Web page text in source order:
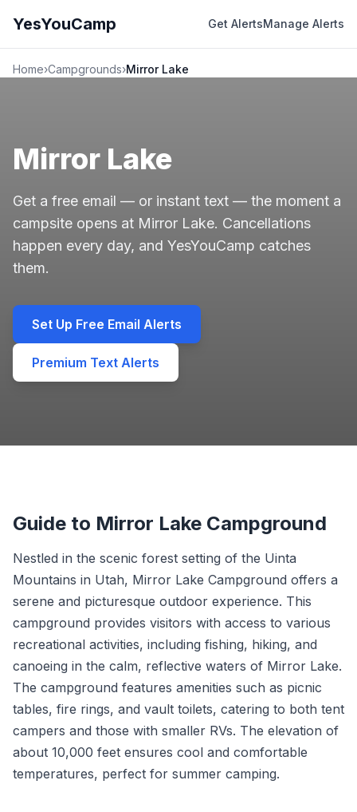
YesYouCamp Get AlertsManage Alerts
Home›Campgrounds›Mirror Lake
Mirror Lake
Get a free email — or instant text — the moment a
campsite opens at Mirror Lake. Cancellations
happen every day, and YesYouCamp catches
them.
Set Up Free Email Alerts
Premium Text Alerts
Guide to Mirror Lake Campground
Nestled in the scenic forest setting of the Uinta
Mountains in Utah, Mirror Lake Campground offers a
serene and picturesque outdoor experience. This
campground provides visitors with access to various
recreational activities, including fishing, hiking, and
canoeing in the calm, reflective waters of Mirror Lake.
The campground features amenities such as picnic
tables, fire rings, and vault toilets, catering to both tent
campers and those with smaller RVs. The elevation of
about 10,000 feet ensures cool and comfortable
temperatures, perfect for summer camping.